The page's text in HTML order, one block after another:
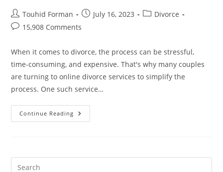
Post
author:
Touhid Forman
PostJuly 16, 2023
PostDivorce
Post15,908 Comments
When it comes to divorce, the process can be stressful,
time-consuming, and expensive. That's why many couples
are turning to online divorce services to simplify the
process. One such service…
Continue Reading MyDivorcePapers
–
For